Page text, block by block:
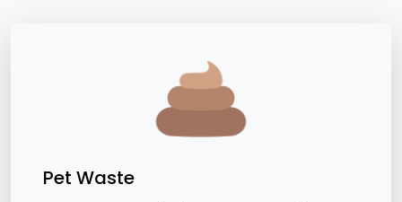
Pet Waste